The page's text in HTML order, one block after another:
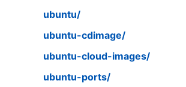
ubuntu/
ubuntu-cdimage/
ubuntu-cloud-images/
ubuntu-ports/